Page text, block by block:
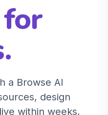
a Browse AI
design
within weeks,